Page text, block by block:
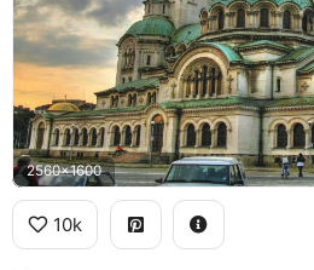
2560x1600
10k